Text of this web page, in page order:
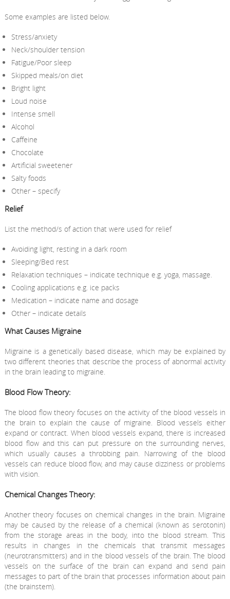
Some examples are listed below.
Stress/anxiety
Neck/shoulder tension
Fatigue/Poor sleep
Skipped meals/on diet
Bright light
Loud noise
Intense smell
Alcohol
Caffeine
Chocolate
Artificial sweetener
Salty foods
Other – specify
Relief
List the method/s of action that were used for relief
Avoiding light, resting in a dark room
Sleeping/Bed rest
Relaxation techniques – indicate technique e.g. yoga, massage.
Cooling applications e.g. ice packs
Medication – indicate name and dosage
Other – indicate details
What Causes Migraine
Migraine is a genetically based disease, which may be explained by
two different theories that describe the process of abnormal activity
in the brain leading to migraine.
Blood Flow Theory:
The blood flow theory focuses on the activity of the blood vessels in
the brain to explain the cause of migraine. Blood vessels either
expand or contract. When blood vessels expand, there is increased
blood flow and this can put pressure on the surrounding nerves,
which usually causes a throbbing pain. Narrowing of the blood
vessels can reduce blood flow, and may cause dizziness or problems
with vision.
Chemical Changes Theory:
Another theory focuses on chemical changes in the brain. Migraine
may be caused by the release of a chemical (known as serotonin)
from the storage areas in the body, into the blood stream. This
results in changes in the chemicals that transmit messages
(neurotransmitters) and in the blood vessels of the brain. The blood
vessels on the surface of the brain can expand and send pain
messages to part of the brain that processes information about pain
(the brainstem).